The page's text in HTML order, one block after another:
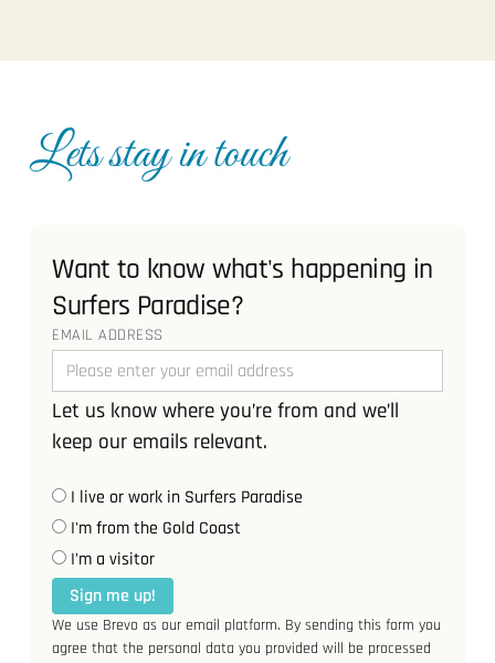
Lets stay in touch
Want to know what's happening in
Surfers Paradise?
EMAIL ADDRESS
Let us know where you’re from and we’ll
keep our emails relevant.
I live or work in Surfers Paradise
I'm from the Gold Coast
I’m a visitor
Sign me up!
We use Brevo as our email platform. By sending this form you
agree that the personal data you provided will be processed